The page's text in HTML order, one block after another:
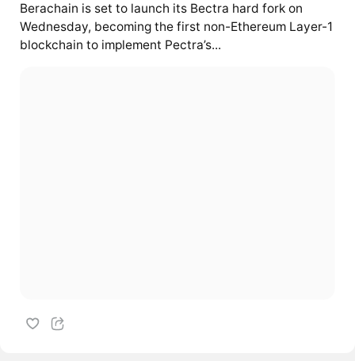
Berachain is set to launch its Bectra hard fork on
Wednesday, becoming the first non-Ethereum Layer-1
blockchain to implement Pectra’s...